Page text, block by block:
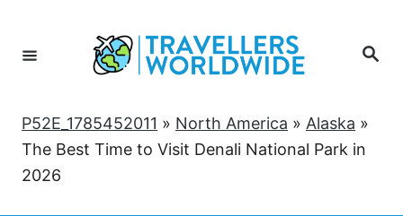
Content
Search
P52E_1785452011 » North America » Alaska »
The Best Time to Visit Denali National Park in
2026